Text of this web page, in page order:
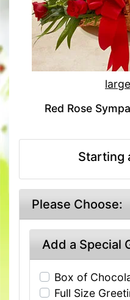
Red Rose
Starting
Please Choose:
Add a Special
Box of
Full Size